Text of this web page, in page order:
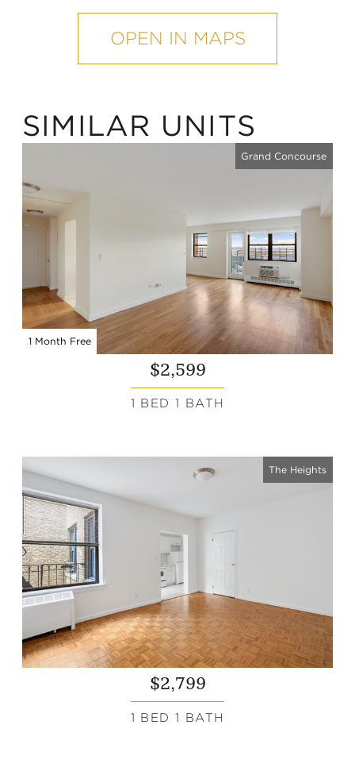
OPEN IN MAPS
SIMILAR UNITS
Grand Concourse
1 Month Free
$2,599
1 BED 1 BATH
The Heights
$2,799
1 BED 1 BATH